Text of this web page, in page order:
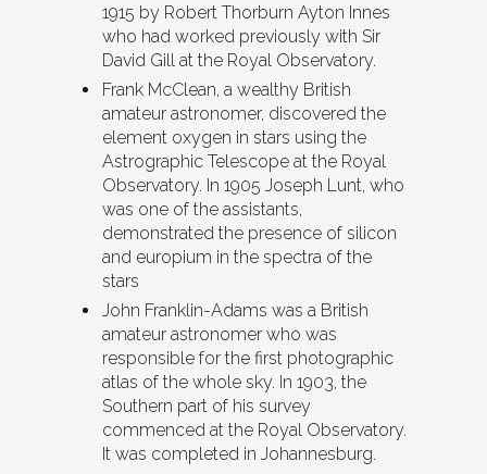
1915 by Robert Thorburn Ayton Innes
who had worked previously with Sir
David Gill at the Royal Observatory.
Frank McClean, a wealthy British
amateur astronomer, discovered the
element oxygen in stars using the
Astrographic Telescope at the Royal
Observatory. In 1905 Joseph Lunt, who
was one of the assistants,
demonstrated the presence of silicon
and europium in the spectra of the
stars
John Franklin-Adams was a British
amateur astronomer who was
responsible for the first photographic
atlas of the whole sky. In 1903, the
Southern part of his survey
commenced at the Royal Observatory.
It was completed in Johannesburg.